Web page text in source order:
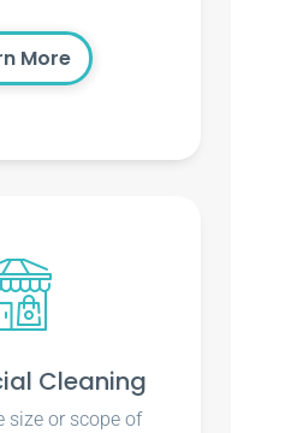
More
Cleaning
size or scope of